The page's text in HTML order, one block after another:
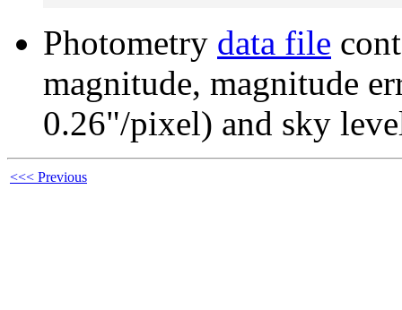
Photometry data file
magnitude, magnitude
0.26"/pixel) and sky
<<< Previous